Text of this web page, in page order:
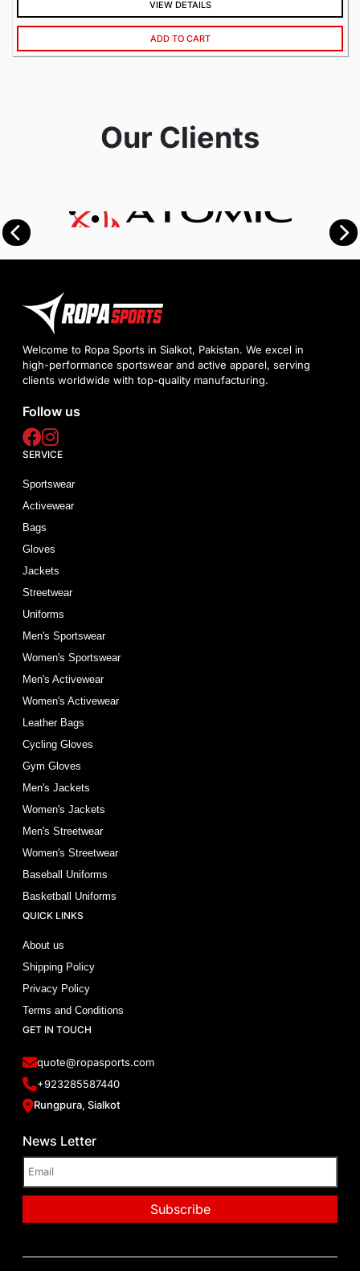
VIEW DETAILS
ADD TO CART
Our Clients
Welcome to Ropa Sports in Sialkot, Pakistan. We excel in
high-performance sportswear and active apparel, serving
clients worldwide with top-quality manufacturing.
Follow us
SERVICE
Sportswear
Activewear
Bags
Gloves
Jackets
Streetwear
Uniforms
Men's Sportswear
Women's Sportswear
Men's Activewear
Women's Activewear
Leather Bags
Cycling Gloves
Gym Gloves
Men's Jackets
Women's Jackets
Men's Streetwear
Women's Streetwear
Baseball Uniforms
Basketball Uniforms
QUICK LINKS
About us
Shipping Policy
Privacy Policy
Terms and Conditions
GET IN TOUCH
quote@ropasports.com
+923285587440
Rungpura, Sialkot
News Letter